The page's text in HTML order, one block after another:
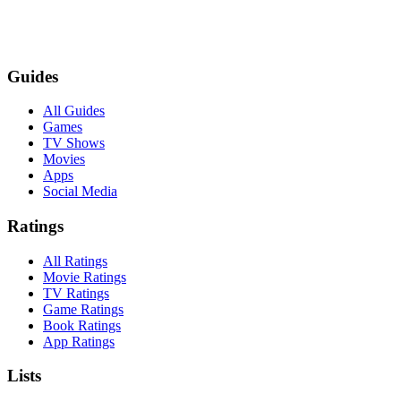
Guides
All Guides
Games
TV Shows
Movies
Apps
Social Media
Ratings
All Ratings
Movie Ratings
TV Ratings
Game Ratings
Book Ratings
App Ratings
Lists